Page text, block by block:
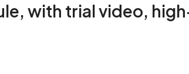
with trial video,